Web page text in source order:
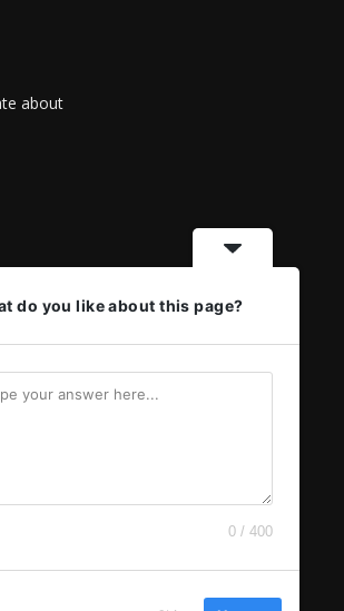
about
do you like about this page?
0 / 400